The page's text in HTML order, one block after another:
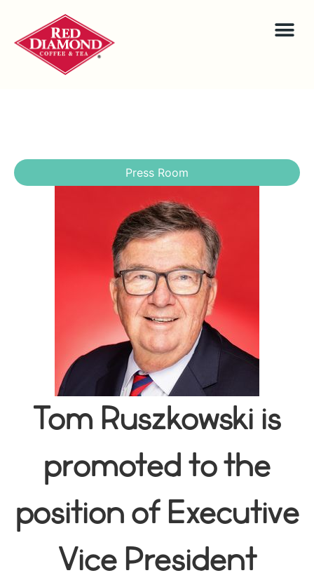
Press Room
Tom Ruszkowski is
promoted to the
position of Executive
Vice President